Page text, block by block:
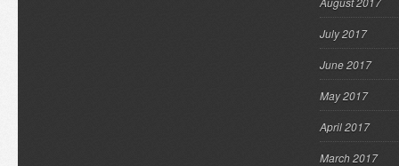
July 2017
June 2017
May 2017
April 2017
March 2017